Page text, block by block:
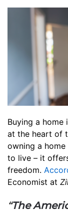
Buying a home
at the heart of
owning a
to live – it
freedom.
Economist at
“The